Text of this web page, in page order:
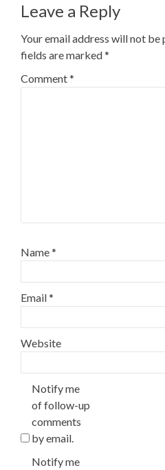
Leave a Reply
Your email address will not be
fields are marked*
Comment*
Name*
Email*
Website
Notify me
of follow-up
comments
by email.
Notify me